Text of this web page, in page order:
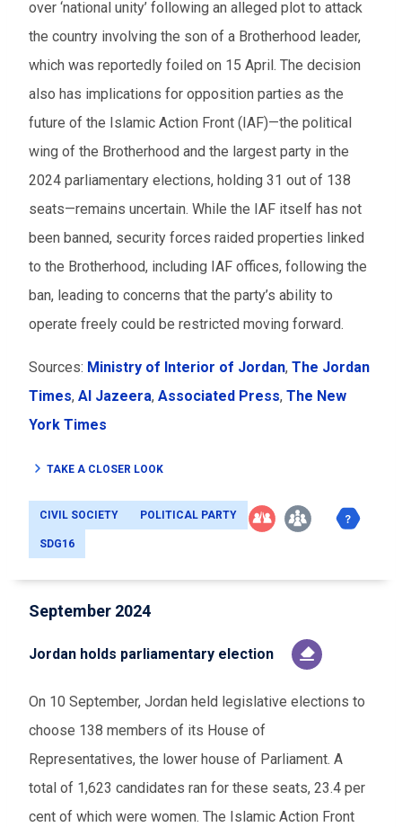
over ‘national unity’ following an alleged plot to attack
the country involving the son of a Brotherhood leader,
which was reportedly foiled on 15 April. The decision
also has implications for opposition parties as the
future of the Islamic Action Front (IAF)—the political
wing of the Brotherhood and the largest party in the
2024 parliamentary elections, holding 31 out of 138
seats—remains uncertain. While the IAF itself has not
been banned, security forces raided properties linked
to the Brotherhood, including IAF offices, following the
ban, leading to concerns that the party’s ability to
operate freely could be restricted moving forward.
Sources: Ministry of Interior of Jordan, The Jordan
Times, Al Jazeera, Associated Press, The New
York Times
TAKE A CLOSER LOOK
CIVIL SOCIETY POLITICAL PARTY
SDG16
September 2024
Jordan holds parliamentary election
On 10 September, Jordan held legislative elections to
choose 138 members of its House of
Representatives, the lower house of Parliament. A
total of 1,623 candidates ran for these seats, 23.4 per
cent of which were women. The Islamic Action Front